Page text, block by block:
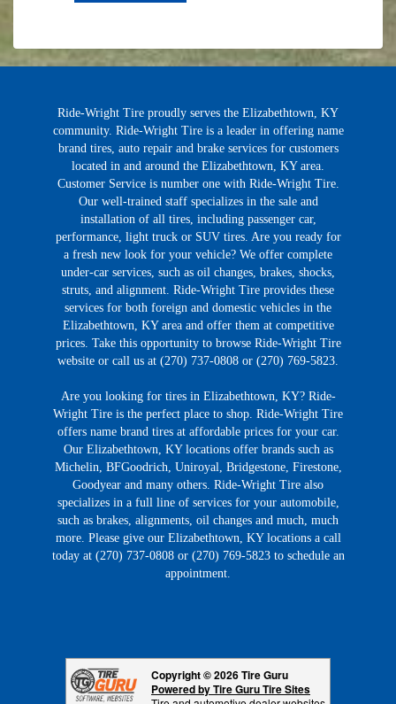
Ride-Wright Tire proudly serves the Elizabethtown, KY
community. Ride-Wright Tire is a leader in offering name
brand tires, auto repair and brake services for customers
located in and around the Elizabethtown, KY area.
Customer Service is number one with Ride-Wright Tire.
Our well-trained staff specializes in the sale and
installation of all tires, including passenger car,
performance, light truck or SUV tires. Are you ready for
a fresh new look for your vehicle? We offer complete
under-car services, such as oil changes, brakes, shocks,
struts, and alignment. Ride-Wright Tire provides these
services for both foreign and domestic vehicles in the
Elizabethtown, KY area and offer them at competitive
prices. Take this opportunity to browse Ride-Wright Tire
website or call us at (270) 737-0808 or (270) 769-5823.
Are you looking for tires in Elizabethtown, KY? Ride-
Wright Tire is the perfect place to shop. Ride-Wright Tire
offers name brand tires at affordable prices for your car.
Our Elizabethtown, KY locations offer brands such as
Michelin, BFGoodrich, Uniroyal, Bridgestone, Firestone,
Goodyear and many others. Ride-Wright Tire also
specializes in a full line of services for your automobile,
such as brakes, alignments, oil changes and much, much
more. Please give our Elizabethtown, KY locations a call
today at (270) 737-0808 or (270) 769-5823 to schedule an
appointment.
Copyright © 2026 Tire Guru
Powered by Tire Guru Tire Sites